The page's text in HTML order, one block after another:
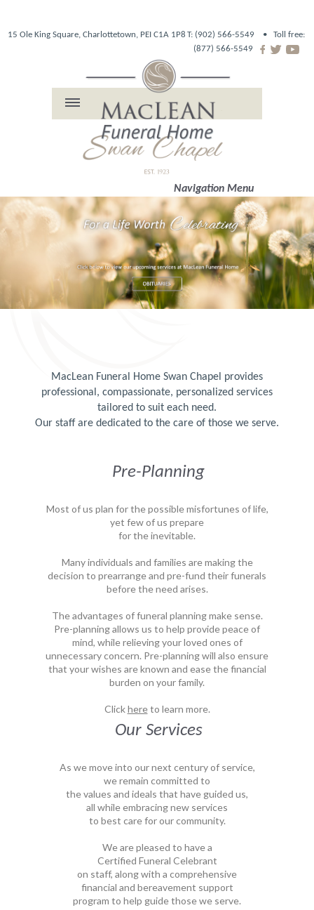
15 Ole King Square, Charlottetown, PEI C1A 1P8 T: (902) 566-5549 • Toll free:
(877) 566-5549
Navigation Menu
MacLean Funeral Home Swan Chapel provides
professional, compassionate, personalized services
tailored to suit each need.
Our staff are dedicated to the care of those we serve.
Pre-Planning
Most of us plan for the possible misfortunes of life,
yet few of us prepare
for the inevitable.
Many individuals and families are making the
decision to prearrange and pre-fund their funerals
before the need arises.
The advantages of funeral planning make sense.
Pre-planning allows us to help provide peace of
mind, while relieving your loved ones of
unnecessary concern. Pre-planning will also ensure
that your wishes are known and ease the financial
burden on your family.
Clickhereto learn more.
Our Services
As we move into our next century of service,
we remain committed to
the values and ideals that have guided us,
all while embracing new services
to best care for our community.
We are pleased to have a
Certified Funeral Celebrant
on staff, along with a comprehensive
financial and bereavement support
program to help guide those we serve.